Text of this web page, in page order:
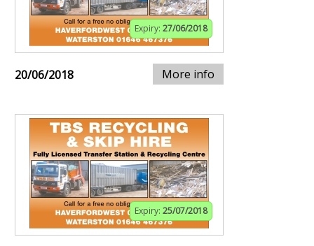
Expiry: 27/06/2018
20/06/2018 More info
Expiry: 25/07/2018